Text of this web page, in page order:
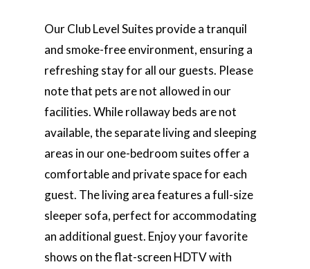
Our Club Level Suites provide a tranquil
and smoke-free environment, ensuring a
refreshing stay for all our guests. Please
note that pets are not allowed in our
facilities. While rollaway beds are not
available, the separate living and sleeping
areas in our one-bedroom suites offer a
comfortable and private space for each
guest. The living area features a full-size
sleeper sofa, perfect for accommodating
an additional guest. Enjoy your favorite
shows on the flat-screen HDTV with